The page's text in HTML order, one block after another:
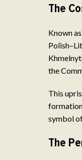
The
Known
the
This
symbol
The